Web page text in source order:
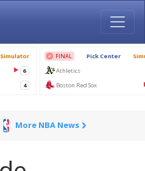
More NBA News